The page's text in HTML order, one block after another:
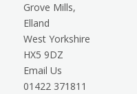
Grove Mills,
Elland
West Yorkshire
HX5 9DZ
Email Us
01422 371811